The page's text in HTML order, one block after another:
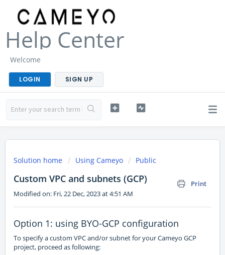
Help Center
Welcome
LOGIN SIGN UP
Solution home Using Cameyo Public
Custom VPC and subnets (GCP)
Print
Modified on: Fri, 22 Dec, 2023 at 4:51 AM
Option 1: using BYO-GCP configuration
To specify a custom VPC and/or subnet for your Cameyo GCP
project, proceed as following: